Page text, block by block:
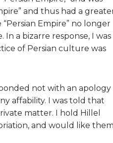
and thus had a
Empire” no longer
In a bizarre response, I was
of Persian culture was
not with an apology
affability. I was told that
matter. I hold Hillel
and would like them